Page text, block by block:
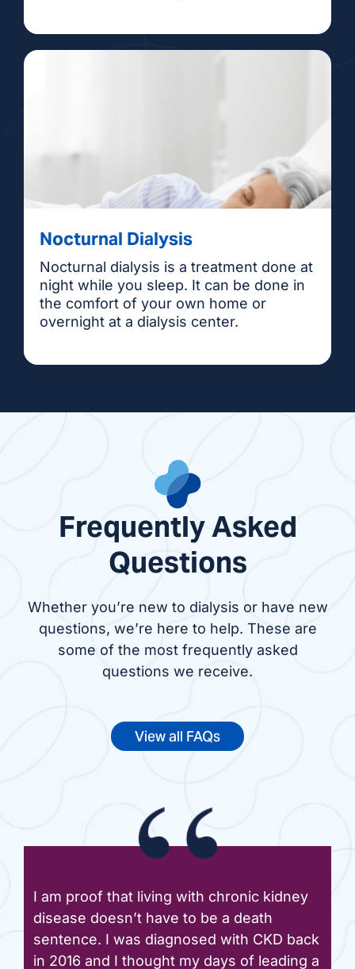
Nocturnal Dialysis
Nocturnal dialysis is a treatment done at
night while you sleep. It can be done in
the comfort of your own home or
overnight at a dialysis center.
Frequently Asked
Questions
Whether you’re new to dialysis or have new
questions, we’re here to help. These are
some of the most frequently asked
questions we receive.
View all FAQs
I am proof that living with chronic kidney
disease doesn’t have to be a death
sentence. I was diagnosed with CKD back
in 2016 and I thought my days of leading a